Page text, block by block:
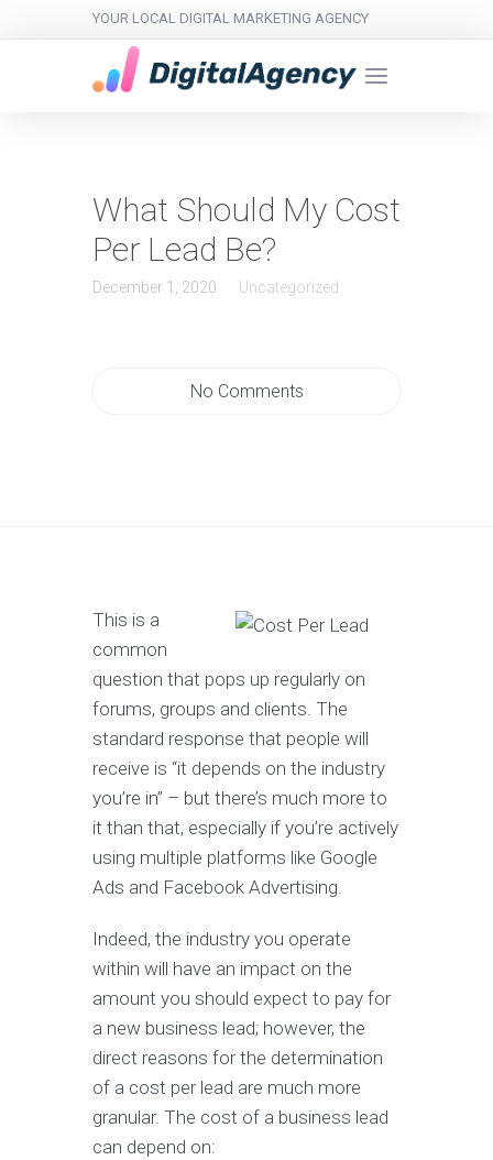
YOUR LOCAL DIGITAL MARKETING AGENCY
What Should My Cost
Per Lead Be?
December 1, 2020 Uncategorized
No Comments
This is a
common
question that pops up regularly on
forums, groups and clients. The
standard response that people will
receive is “it depends on the industry
you’re in” – but there’s much more to
it than that, especially if you’re actively
using multiple platforms like Google
Ads and Facebook Advertising.
Indeed, the industry you operate
within will have an impact on the
amount you should expect to pay for
a new business lead; however, the
direct reasons for the determination
of a cost per lead are much more
granular. The cost of a business lead
can depend on: